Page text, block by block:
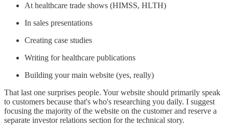
At healthcare trade shows (HIMSS, HLTH)
In sales presentations
Creating case studies
Writing for healthcare publications
Building your main website (yes, really)
That last one surprises people. Your website should primarily speak
to customers because that's who's researching you daily. I suggest
focusing the majority of the website on the customer and reserve a
separate investor relations section for the technical story.